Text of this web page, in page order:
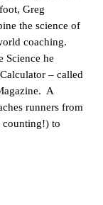
Greg
the science of
coaching.
Science he
– called
A
runners from
counting!) to